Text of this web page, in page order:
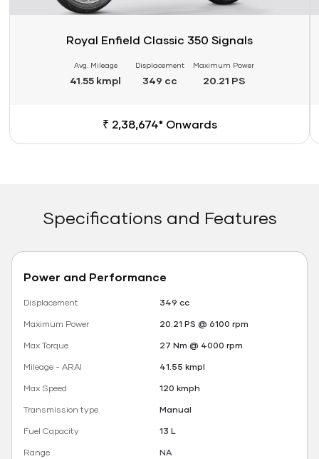
Royal Enfield Classic 350 Signals
Avg. Mileage
41.55 kmpl
Displacement
349 cc
Maximum Power
20.21 PS
₹ 2,38,674* Onwards
Specifications and Features
Power and Performance
Displacement
349 cc
Maximum Power
20.21 PS @ 6100 rpm
Max Torque
27 Nm @ 4000 rpm
Mileage - ARAI
41.55 kmpl
Max Speed
120 kmph
Transmission type
Manual
Fuel Capacity
13 L
Range
NA